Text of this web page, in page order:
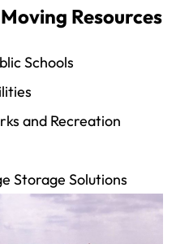
Moving Resources
Schools
and Recreation
Storage Solutions